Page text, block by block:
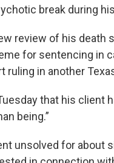
break during
review of his death
for sentencing in
in another
that his client
being.”
unsolved for about